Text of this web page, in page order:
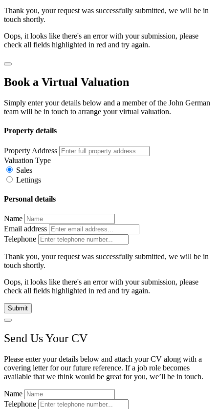
Thank you, your request was successfully submitted, we will be in
touch shortly.
Oops, it looks like there's an error with your submission, please
check all fields highlighted in red and try again.
Book a Virtual Valuation
Simply enter your details below and a member of the John German
team will be in touch to arrange your virtual valuation.
Property details
Property Address
Valuation Type
Sales
Lettings
Personal details
Name
Email address
Telephone
Thank you, your request was successfully submitted, we will be in
touch shortly.
Oops, it looks like there's an error with your submission, please
check all fields highlighted in red and try again.
Submit
Send Us Your CV
Please enter your details below and attach your CV along with a
covering letter for our future reference. If a job role becomes
available that we think would be great for you, we’ll be in touch.
Name
Telephone